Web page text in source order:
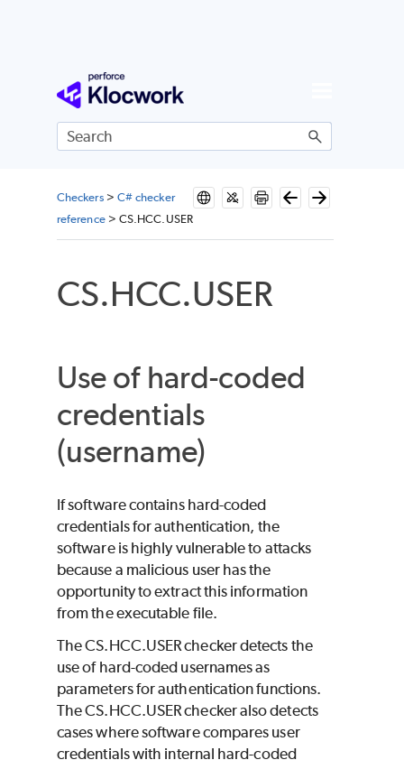
Skip To Main Content
Checkers> C# checker
reference> CS.HCC.USER
CS.HCC.USER
Use of hard-coded
credentials
(username)
If software contains hard-coded
credentials for authentication, the
software is highly vulnerable to attacks
because a malicious user has the
opportunity to extract this information
from the executable file.
The CS.HCC.USER checker detects the
use of hard-coded usernames as
parameters for authentication functions.
The CS.HCC.USER checker also detects
cases where software compares user
credentials with internal hard-coded